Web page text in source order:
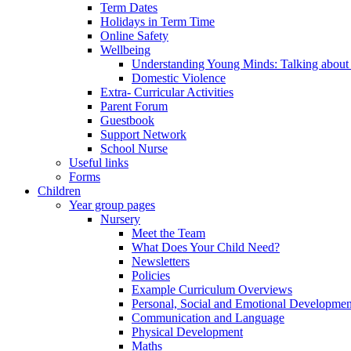
Term Dates
Holidays in Term Time
Online Safety
Wellbeing
Understanding Young Minds: Talking
Domestic Violence
Extra- Curricular Activities
Parent Forum
Guestbook
Support Network
School Nurse
Useful links
Forms
Children
Year group pages
Nursery
Meet the Team
What Does Your Child Need?
Newsletters
Policies
Example Curriculum Overviews
Personal, Social and Emotional
Communication and Language
Physical Development
Maths